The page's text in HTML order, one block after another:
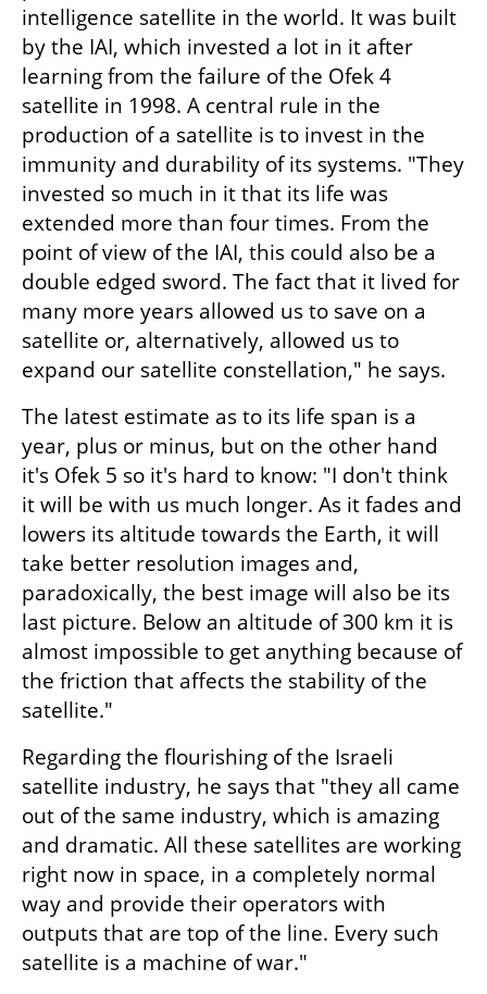
intelligence satellite in the world. It was built
by the IAI, which invested a lot in it after
learning from the failure of the Ofek 4
satellite in 1998. A central rule in the
production of a satellite is to invest in the
immunity and durability of its systems. "They
invested so much in it that its life was
extended more than four times. From the
point of view of the IAI, this could also be a
double edged sword. The fact that it lived for
many more years allowed us to save on a
satellite or, alternatively, allowed us to
expand our satellite constellation," he says.
The latest estimate as to its life span is a
year, plus or minus, but on the other hand
it's Ofek 5 so it's hard to know: "I don't think
it will be with us much longer. As it fades and
lowers its altitude towards the Earth, it will
take better resolution images and,
paradoxically, the best image will also be its
last picture. Below an altitude of 300 km it is
almost impossible to get anything because of
the friction that affects the stability of the
satellite."
Regarding the flourishing of the Israeli
satellite industry, he says that "they all came
out of the same industry, which is amazing
and dramatic. All these satellites are working
right now in space, in a completely normal
way and provide their operators with
outputs that are top of the line. Every such
satellite is a machine of war."